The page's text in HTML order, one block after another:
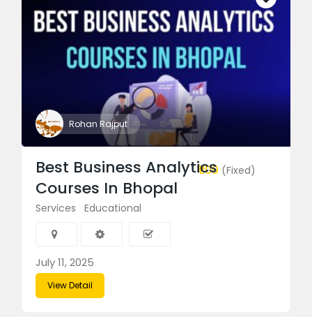
Rohan Rajput
₹1.00 (Fixed)
Best Business Analytics
Courses In Bhopal
Services Educational
July 11, 2025
View Detail